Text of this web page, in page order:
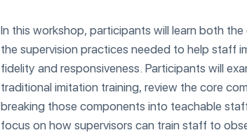
In this workshop, participants will learn both
the supervision practices needed to help staff
fidelity and responsiveness. Participants will
traditional imitation training, review the core
breaking those components into teachable
focus on how supervisors can train staff to